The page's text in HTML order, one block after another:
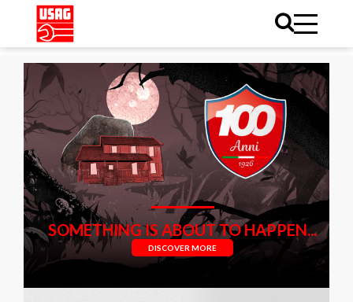
SOMETHING IS ABOUT TO HAPPEN...
DISCOVER MORE